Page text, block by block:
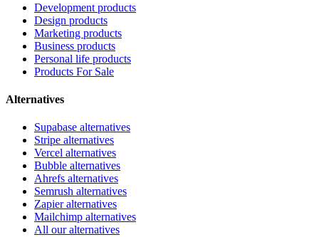
Development products
Design products
Marketing products
Business products
Personal life products
Products For Sale
Alternatives
Supabase alternatives
Stripe alternatives
Vercel alternatives
Bubble alternatives
Ahrefs alternatives
Semrush alternatives
Zapier alternatives
Mailchimp alternatives
All our alternatives